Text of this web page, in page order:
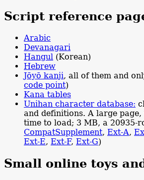
Script reference
Arabic
Devanagari
Hangul (Korean)
Hebrew
Jōyō kanji, all of them and
code point)
Kana tables
Unihan character database:
and definitions. A large
time to load; 3 MB, a 20935-
CompatSupplement, Ext-A,
Ext-E, Ext-F, Ext-G)
Small online toys